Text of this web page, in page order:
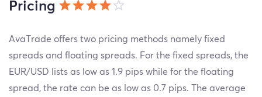
Pricing
AvaTrade offers two pricing methods namely fixed
spreads and floating spreads. For the fixed spreads, the
EUR/USD lists as low as 1.9 pips while for the floating
spread, the rate can be as low as 0.7 pips. The average